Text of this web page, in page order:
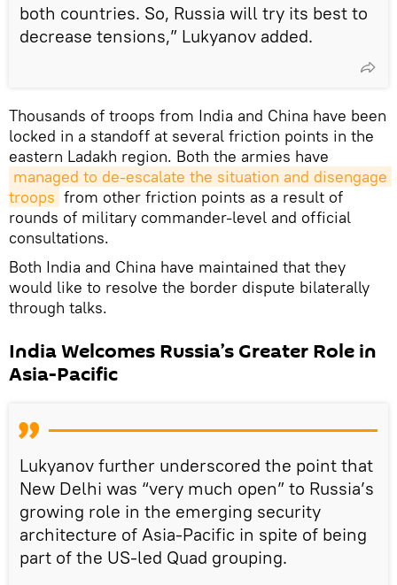
both countries. So, Russia will try its best to
decrease tensions,” Lukyanov added.
Thousands of troops from India and China have been
locked in a standoff at several friction points in the
eastern Ladakh region. Both the armies have
managed to de-escalate the situation and disengage
troops from other friction points as a result of
rounds of military commander-level and official
consultations.
Both India and China have maintained that they
would like to resolve the border dispute bilaterally
through talks.
India Welcomes Russia’s Greater Role in
Asia-Pacific
Lukyanov further underscored the point that
New Delhi was “very much open” to Russia’s
growing role in the emerging security
architecture of Asia-Pacific in spite of being
part of the US-led Quad grouping.